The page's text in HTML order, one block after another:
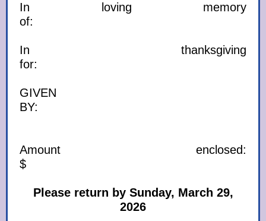
In loving memory
of:
In thanksgiving
for:
GIVEN
BY:
Amount enclosed:
$
Please return by Sunday, March 29,
2026